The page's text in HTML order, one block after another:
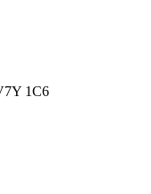
1C6